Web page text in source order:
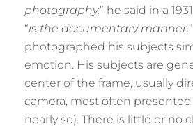
photography,” he said in a
“is the documentary manner
photographed his subjects
emotion. His subjects are
center of the frame, usually
camera, most often
nearly so). There is little or no